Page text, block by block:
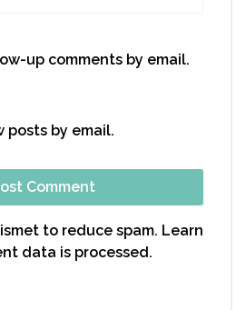
up comments by email.
posts by email.
to reduce spam. Learn
data is processed.